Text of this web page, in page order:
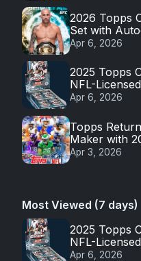
2026 Topps
Set with
Apr 6, 2026
2025 Topps
NFL-
Apr 6, 2026
Topps
Maker with
Apr 3, 2026
Most Viewed (7 days)
2025 Topps
NFL-
Apr 6, 2026